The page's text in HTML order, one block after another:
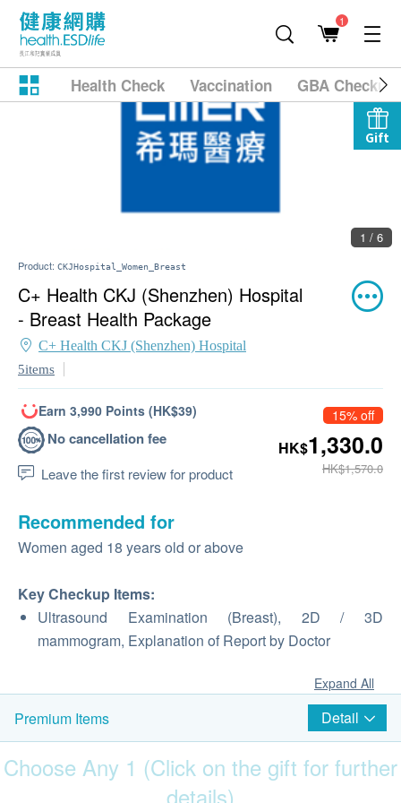
1
Health Check Vaccination GBA
Gift
1 / 6
Product: CKJHospital_Women_Breast
C+ Health CKJ (Shenzhen) Hospital
- Breast Health Package
C+ Health CKJ (Shenzhen) Hospital
5items
Earn 3,990 Points (HK$39)
No cancellation fee
Leave the first review for product
15% off
HK$1,330.0
HK$1,570.0
Recommended for
Women aged 18 years old or above
Key Checkup Items:
Ultrasound Examination (Breast), 2D / 3D
mammogram, Explanation of Report by Doctor
Expand All
Premium Items Detail
Choose Any 1 (Click on the gift for further
details)